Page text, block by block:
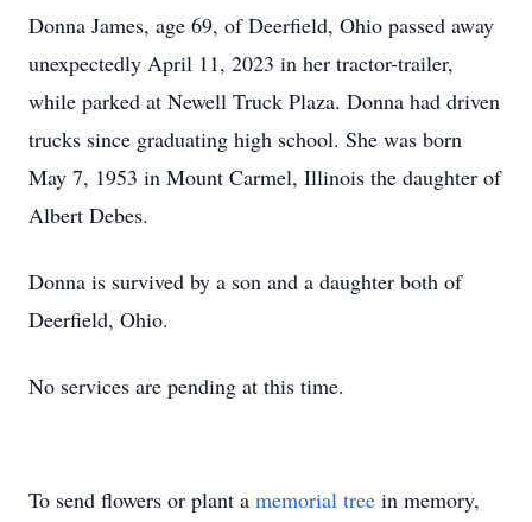
Donna James, age 69, of Deerfield, Ohio passed away
unexpectedly April 11, 2023 in her tractor-trailer,
while parked at Newell Truck Plaza. Donna had driven
trucks since graduating high school. She was born
May 7, 1953 in Mount Carmel, Illinois the daughter of
Albert Debes.
Donna is survived by a son and a daughter both of
Deerfield, Ohio.
No services are pending at this time.
To send flowers or plant a memorial tree in memory,